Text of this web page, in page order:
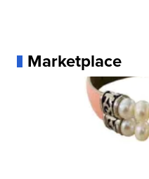
Marketplace